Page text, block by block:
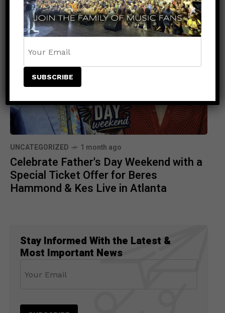
Stage at Wild ‘N Out Live
UNCATEGORIZED 1 month ago
Celebrate Father's Day Weekend with a
Special Ticket Offer for Beres
Hammond & Kes Live in Atlanta
Stay Informed With the Latest &
Most Important News